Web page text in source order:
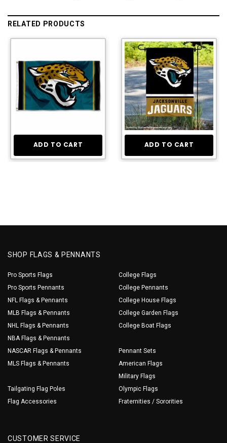
RELATED PRODUCTS
ADD TO CART ADD TO CART
SHOP FLAGS & PENNANTS
Pro Sports Flags
Pro Sports Pennants
NFL Flags & Pennants
MLB Flags & Pennants
NHL Flags & Pennants
NBA Flags & Pennants
NASCAR Flags & Pennants
MLS Flags & Pennants
Tailgating Flag Poles
Flag Accessories
College Flags
College Pennants
College House Flags
College Garden Flags
College Boat Flags
Pennant Sets
American Flags
Military Flags
Olympic Flags
Fraternities / Sororities
CUSTOMER SERVICE